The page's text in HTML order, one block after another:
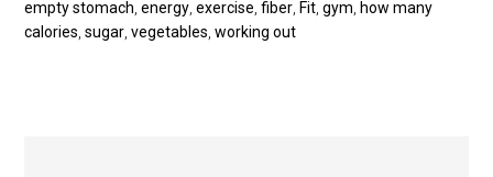
empty stomach,energy,exercise,fiber, Fit,gym, how many
calories,sugar,vegetables,working out